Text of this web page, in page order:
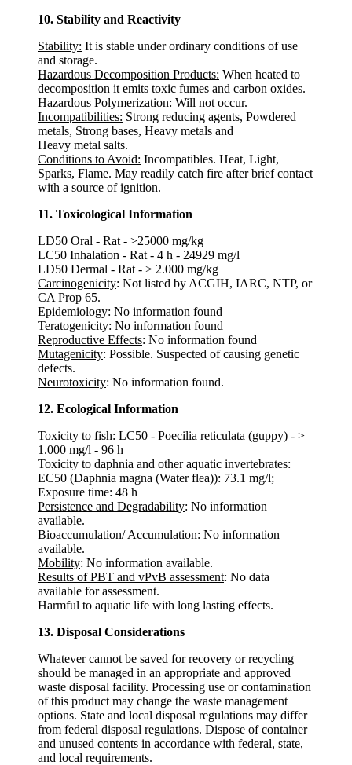
10. Stability and Reactivity
Stability: It is stable under ordinary conditions of use
and storage.
Hazardous Decomposition Products: When heated to
decomposition it emits toxic fumes and carbon oxides.
Hazardous Polymerization: Will not occur.
Incompatibilities: Strong reducing agents, Powdered
metals, Strong bases, Heavy metals and
Heavy metal salts.
Conditions to Avoid: Incompatibles. Heat, Light,
Sparks, Flame. May readily catch fire after brief contact
with a source of ignition.
11. Toxicological Information
LD50 Oral - Rat - >25000 mg/kg
LC50 Inhalation - Rat - 4 h - 24929 mg/l
LD50 Dermal - Rat - > 2.000 mg/kg
Carcinogenicity: Not listed by ACGIH, IARC, NTP, or
CA Prop 65.
Epidemiology: No information found
Teratogenicity: No information found
Reproductive Effects: No information found
Mutagenicity: Possible. Suspected of causing genetic
defects.
Neurotoxicity: No information found.
12. Ecological Information
Toxicity to fish: LC50 - Poecilia reticulata (guppy) - >
1.000 mg/l - 96 h
Toxicity to daphnia and other aquatic invertebrates:
EC50 (Daphnia magna (Water flea)): 73.1 mg/l;
Exposure time: 48 h
Persistence and Degradability: No information
available.
Bioaccumulation/ Accumulation: No information
available.
Mobility: No information available.
Results of PBT and vPvB assessment: No data
available for assessment.
Harmful to aquatic life with long lasting effects.
13. Disposal Considerations
Whatever cannot be saved for recovery or recycling
should be managed in an appropriate and approved
waste disposal facility. Processing use or contamination
of this product may change the waste management
options. State and local disposal regulations may differ
from federal disposal regulations. Dispose of container
and unused contents in accordance with federal, state,
and local requirements.